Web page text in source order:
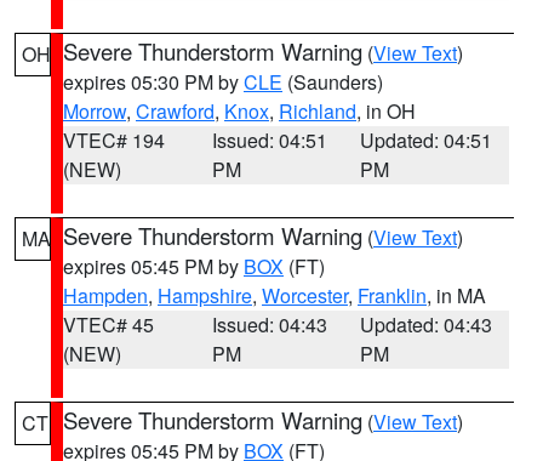
OH Severe Thunderstorm Warning (View Text)
expires 05:30 PM byCLE (Saunders)
Morrow, Crawford, Knox, Richland, in OH
VTEC# 194
(NEW)
Issued: 04:51
PM
Updated: 04:51
PM
MA Severe Thunderstorm Warning (View Text)
expires 05:45 PM by BOX (FT)
Hampden, Hampshire, Worcester, Franklin, in MA
VTEC# 45
(NEW)
Issued: 04:43
PM
Updated: 04:43
PM
CT Severe Thunderstorm Warning (View Text)
expires 05:45 PM by BOX (FT)